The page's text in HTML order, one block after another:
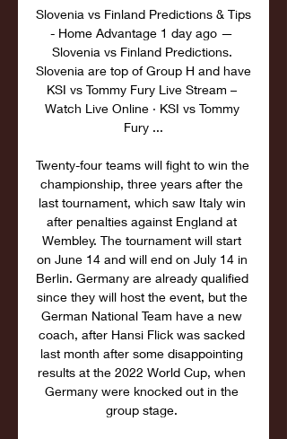
Slovenia vs Finland Predictions & Tips
- Home Advantage 1 day ago —
Slovenia vs Finland Predictions.
Slovenia are top of Group H and have
KSI vs Tommy Fury Live Stream –
Watch Live Online · KSI vs Tommy
Fury ...
Twenty-four teams will fight to win the
championship, three years after the
last tournament, which saw Italy win
after penalties against England at
Wembley. The tournament will start
on June 14 and will end on July 14 in
Berlin. Germany are already qualified
since they will host the event, but the
German National Team have a new
coach, after Hansi Flick was sacked
last month after some disappointing
results at the 2022 World Cup, when
Germany were knocked out in the
group stage.